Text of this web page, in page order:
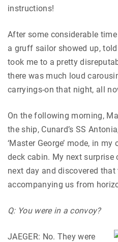
instructions!
After some considerable
a gruff sailor showed up,
took me to a pretty
there was much loud
carryings-on that night, all
On the following morning,
the ship, Cunard’s SS
‘Master George’ mode, in
deck cabin. My next surprise
next day and discovered
accompanying us from
Q: You were in a convoy?
JAEGER: No. They were